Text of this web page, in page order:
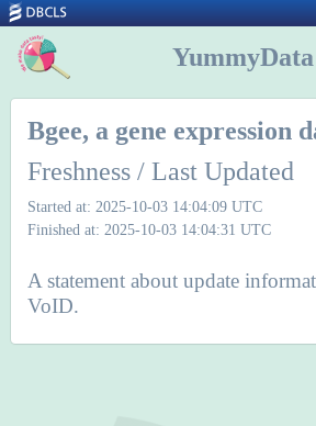
YummyData
Bgee, a gene expression
Freshness / Last Updated
Started at: 2025-10-03 14:04:09 UTC
Finished at: 2025-10-03 14:04:31 UTC
A statement about update
VoID.